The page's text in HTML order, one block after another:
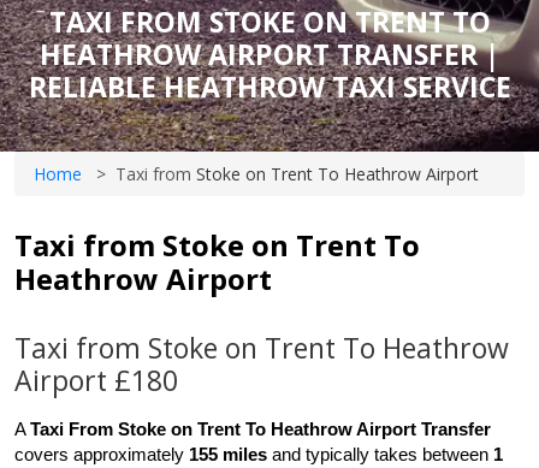
TAXI FROM STOKE ON TRENT TO
HEATHROW AIRPORT TRANSFER |
RELIABLE HEATHROW TAXI SERVICE
Home Taxi from Stoke on Trent To Heathrow Airport
Taxi from Stoke on Trent To
Heathrow Airport
Taxi from Stoke on Trent To Heathrow
Airport £180
A Taxi From Stoke on Trent To Heathrow Airport Transfer
covers approximately 155 miles and typically takes between 1